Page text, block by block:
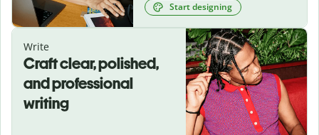
Start designing
Write
Craft clear, polished,
and professional
writing